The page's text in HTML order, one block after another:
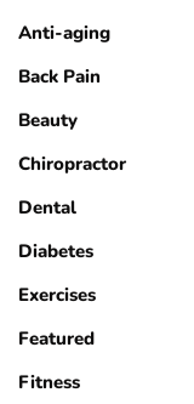
Anti-aging
Back Pain
Beauty
Chiropractor
Dental
Diabetes
Exercises
Featured
Fitness